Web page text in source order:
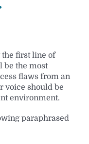
the first line of
be the most
flaws from an
voice should be
environment.
paraphrased